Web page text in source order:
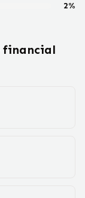
2%
financial